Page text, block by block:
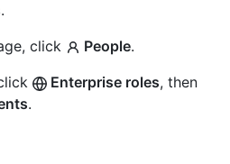
.
click
People.
Enterprise roles, then
.